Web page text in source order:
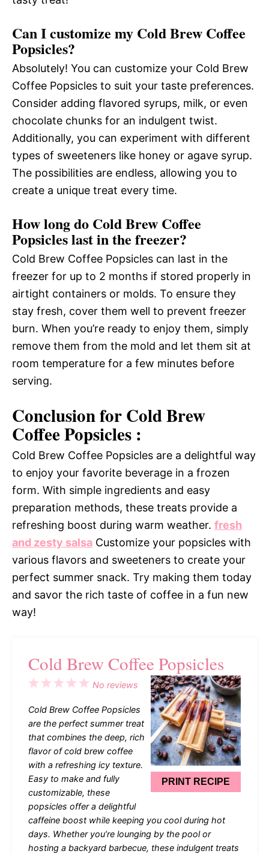
Can I customize my Cold Brew Coffee
Popsicles?
Absolutely! You can customize your Cold Brew
Coffee Popsicles to suit your taste preferences.
Consider adding flavored syrups, milk, or even
chocolate chunks for an indulgent twist.
Additionally, you can experiment with different
types of sweeteners like honey or agave syrup.
The possibilities are endless, allowing you to
create a unique treat every time.
How long do Cold Brew Coffee
Popsicles last in the freezer?
Cold Brew Coffee Popsicles can last in the
freezer for up to 2 months if stored properly in
airtight containers or molds. To ensure they
stay fresh, cover them well to prevent freezer
burn. When you’re ready to enjoy them, simply
remove them from the mold and let them sit at
room temperature for a few minutes before
serving.
Conclusion for Cold Brew
Coffee Popsicles :
Cold Brew Coffee Popsicles are a delightful way
to enjoy your favorite beverage in a frozen
form. With simple ingredients and easy
preparation methods, these treats provide a
refreshing boost during warm weather. fresh
and zesty salsa Customize your popsicles with
various flavors and sweeteners to create your
perfect summer snack. Try making them today
and savor the rich taste of coffee in a fun new
way!
Cold Brew Coffee Popsicles
PRINT RECIPE
5
4
3
2
1
No reviews
Cold Brew Coffee Popsicles
are the perfect summer treat
that combines the deep, rich
flavor of cold brew coffee
with a refreshing icy texture.
Easy to make and fully
customizable, these
popsicles offer a delightful
caffeine boost while keeping you cool during hot
days. Whether you’re lounging by the pool or
hosting a backyard barbecue, these indulgent treats